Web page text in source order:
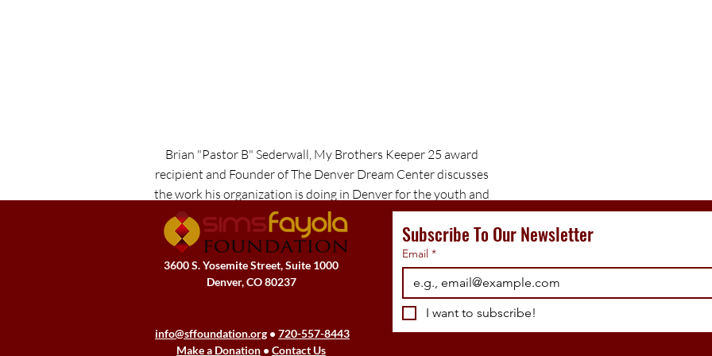
Brian "Pastor B" Sederwall, My Brothers Keeper 25 award
recipient and Founder of The Denver Dream Center discusses
the work his organization is doing in Denver for the youth and
the importance of partnership.
3600 S. Yosemite Street, Suite 1000
Denver, CO 80237
info@sffoundation.org • 720-557-8443
Make a Donation • Contact Us
Subscribe To Our Newsletter
Email *
I want to subscribe!